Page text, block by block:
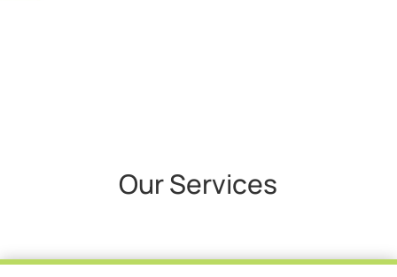
Our Services